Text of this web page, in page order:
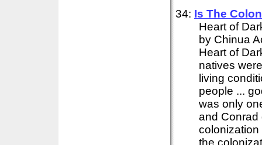
34: Is The
Heart of
by Chinua
Heart of
natives
living
people ...
was only
and Conrad
the